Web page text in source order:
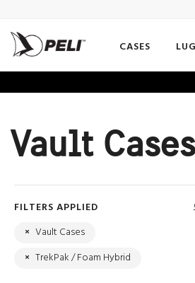
CASES
Vault Cases
FILTERS APPLIED
× Vault Cases
× TrekPak / Foam Hybrid